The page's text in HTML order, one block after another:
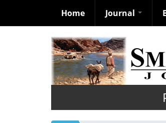
Home Journal